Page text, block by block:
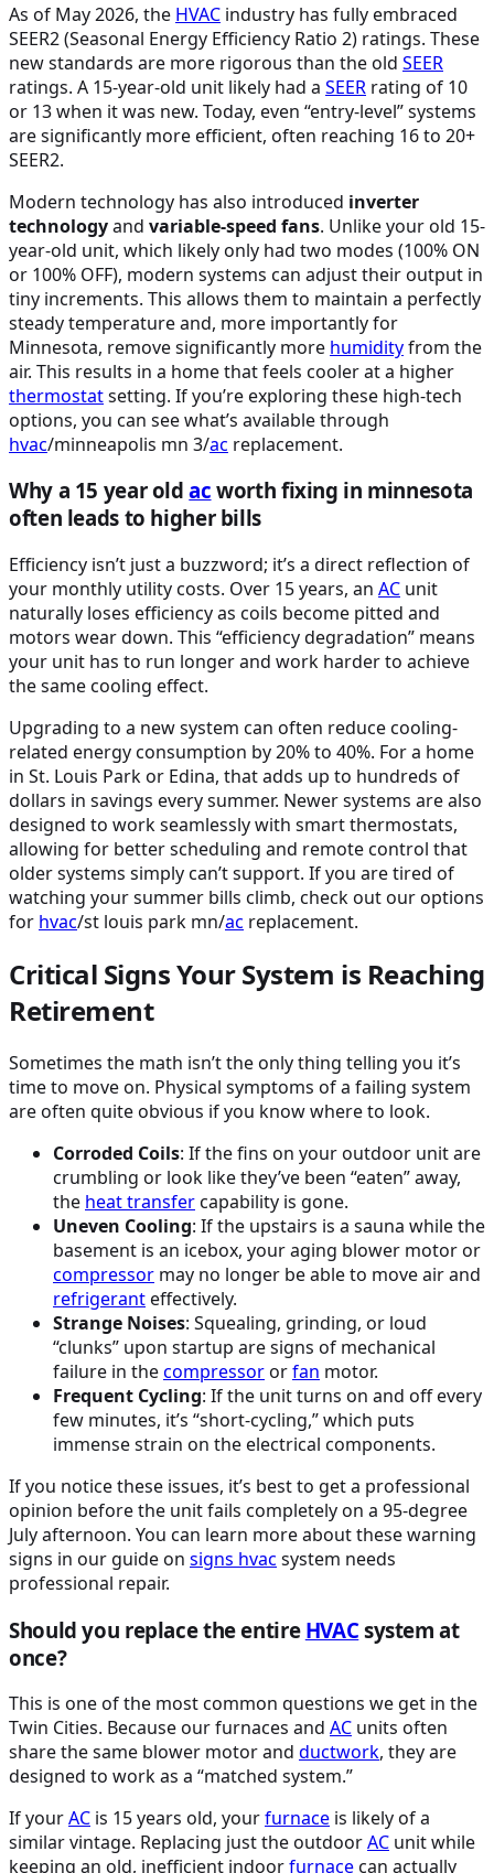
As of May 2026, the HVAC industry has fully embraced
SEER2 (Seasonal Energy Efficiency Ratio 2) ratings. These
new standards are more rigorous than the old SEER
ratings. A 15-year-old unit likely had a SEER rating of 10
or 13 when it was new. Today, even “entry-level” systems
are significantly more efficient, often reaching 16 to 20+
SEER2.
Modern technology has also introduced inverter
technologyand variable-speed fans. Unlike your old 15-
year-old unit, which likely only had two modes (100% ON
or 100% OFF), modern systems can adjust their output in
tiny increments. This allows them to maintain a perfectly
steady temperature and, more importantly for
Minnesota, remove significantly more humidityfrom the
air. This results in a home that feels cooler at a higher
thermostatsetting. If you’re exploring these high-tech
options, you can see what’s available through
hvac/minneapolis mn 3/ac replacement.
Why a 15 year oldac worth fixing in minnesota
often leads to higher bills
Efficiency isn’t just a buzzword; it’s a direct reflection of
your monthly utility costs. Over 15 years, an AC unit
naturally loses efficiency as coils become pitted and
motors wear down. This “efficiency degradation” means
your unit has to run longer and work harder to achieve
the same cooling effect.
Upgrading to a new system can often reduce cooling-
related energy consumption by 20% to 40%. For a home
in St. Louis Park or Edina, that adds up to hundreds of
dollars in savings every summer. Newer systems are also
designed to work seamlessly with smart thermostats,
allowing for better scheduling and remote control that
older systems simply can’t support. If you are tired of
watching your summer bills climb, check out our options
for hvac/st louis park mn/ac replacement.
Critical Signs Your System is Reaching
Retirement
Sometimes the math isn’t the only thing telling you it’s
time to move on. Physical symptoms of a failing system
are often quite obvious if you know where to look.
Corroded Coils: If the fins on your outdoor unit are
crumbling or look like they’ve been “eaten” away,
the heat transfercapability is gone.
Uneven Cooling: If the upstairs is a sauna while the
basement is an icebox, your aging blower motor or
compressor may no longer be able to move air and
refrigeranteffectively.
Strange Noises: Squealing, grinding, or loud
“clunks” upon startup are signs of mechanical
failure in thecompressororfan motor.
Frequent Cycling: If the unit turns on and off every
few minutes, it’s “short-cycling,” which puts
immense strain on the electrical components.
If you notice these issues, it’s best to get a professional
opinion before the unit fails completely on a 95-degree
July afternoon. You can learn more about these warning
signs in our guide on signs hvac system needs
professional repair.
Should you replace the entire HVAC system at
once?
This is one of the most common questions we get in the
Twin Cities. Because our furnaces and AC units often
share the same blower motor and ductwork, they are
designed to work as a “matched system.”
If yourAC is 15 years old, yourfurnace is likely of a
similar vintage. Replacing just the outdoorAC unit while
keeping an old, inefficient indoorfurnacecan actually